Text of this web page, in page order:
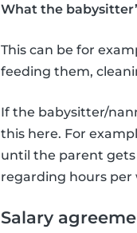
What the
This can be for
feeding them,
If the babysitter/
this here. For
until the parent
regarding hours per
Salary